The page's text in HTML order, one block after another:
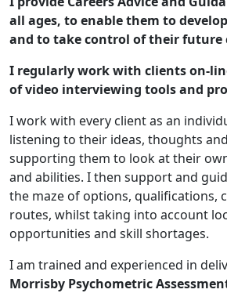
all ages, to enable them to
and totake control of their future
I regularly work with clients on-
of video interviewing tools and
I work with every client as an
listening to their ideas, thoughts
supporting them to look at their
and abilities. I then support and
the maze of options, qualifications,
routes, whilst taking into account
opportunities and skill shortages.
I am trained and experienced in
Morrisby Psychometric